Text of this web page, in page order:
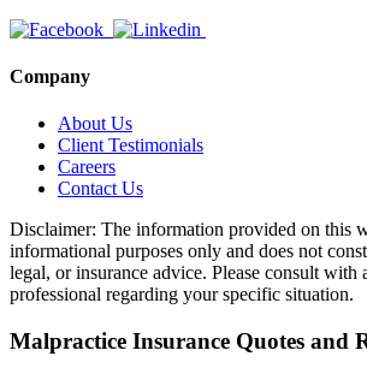
Company
About Us
Client Testimonials
Careers
Contact Us
Disclaimer: The information provided on this
informational purposes only and does not
legal, or insurance advice. Please consult with
professional regarding your specific situation.
Malpractice Insurance Quotes and